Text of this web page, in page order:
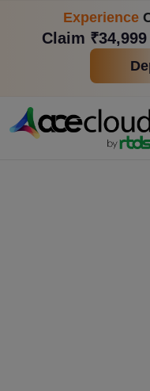
Experience
Claim